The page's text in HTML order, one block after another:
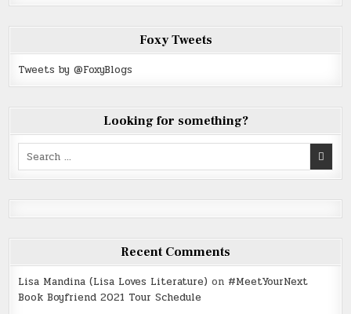
Foxy Tweets
Tweets by @FoxyBlogs
Looking for something?
Search
for:
Recent Comments
Lisa Mandina (Lisa Loves Literature) on #MeetYourNext
Book Boyfriend 2021 Tour Schedule